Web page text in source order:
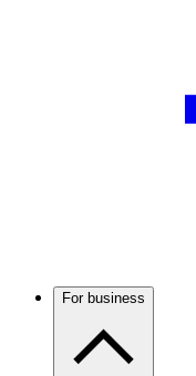
For business